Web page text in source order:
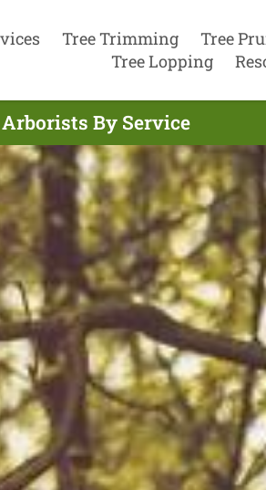
Tree Trimming Tree
Tree Lopping
By Service